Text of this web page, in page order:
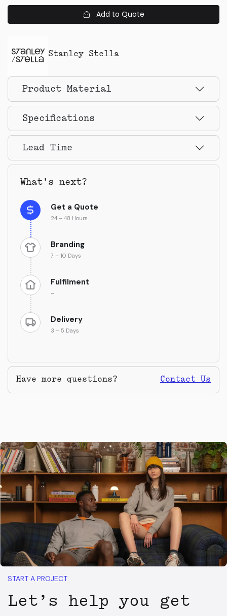
Add to Quote
Stanley Stella
Product Material
Specifications
Lead Time
What’s next?
Get a Quote
24 – 48 Hours
Branding
7 – 10 Days
Fulfilment
–
Delivery
3 – 5 Days
Have more questions? Contact Us
START A PROJECT
Let’s help you get